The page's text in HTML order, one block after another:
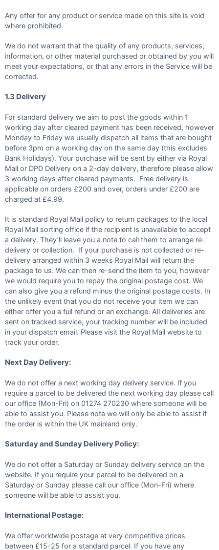
Any offer for any product or service made on this site is void
where prohibited.
We do not warrant that the quality of any products, services,
information, or other material purchased or obtained by you will
meet your expectations, or that any errors in the Service will be
corrected.
1.3 Delivery
For standard delivery we aim to post the goods within 1
working day after cleared payment has been received, however
Monday to Friday we usually dispatch all items that are bought
before 3pm on a working day on the same day (this excludes
Bank Holidays). Your purchase will be sent by either via Royal
Mail or DPD Delivery on a 2-day delivery, therefore please allow
3 working days after cleared payments. Free delivery is
applicable on orders £200 and over, orders under £200 are
charged at £4.99.
It is standard Royal Mail policy to return packages to the local
Royal Mail sorting office if the recipient is unavailable to accept
a delivery. They’ll leave you a note to call them to arrange re-
delivery or collection. If your purchase is not collected or re-
delivery arranged within 3 weeks Royal Mail will return the
package to us. We can then re-send the item to you, however
we would require you to repay the original postage cost. We
can also give you a refund minus the original postage costs. In
the unlikely event that you do not receive your item we can
either offer you a full refund or an exchange. All deliveries are
sent on tracked service, your tracking number will be included
in your dispatch email. Please visit the Royal Mail website to
track your order.
Next Day Delivery:
We do not offer a next working day delivery service. If you
require a parcel to be delivered the next working day please call
our office (Mon-Fri) on 01274 270230 where someone will be
able to assist you. Please note we will only be able to assist if
the order is within the UK mainland only.
Saturday and Sunday Delivery Policy:
We do not offer a Saturday or Sunday delivery service on the
website. If you require your parcel to be delivered on a
Saturday or Sunday please call our office (Mon-Fri) where
someone will be able to assist you.
International Postage:
We offer worldwide postage at very competitive prices
between £15-25 for a standard parcel. If you have any